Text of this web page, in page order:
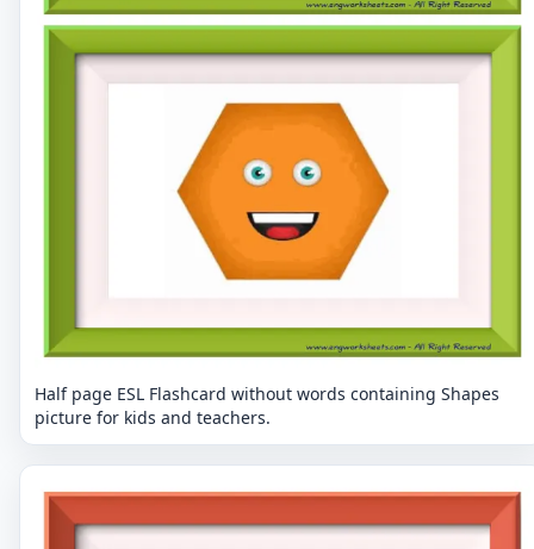
Half page ESL Flashcard without words containing Shapes
picture for kids and teachers.